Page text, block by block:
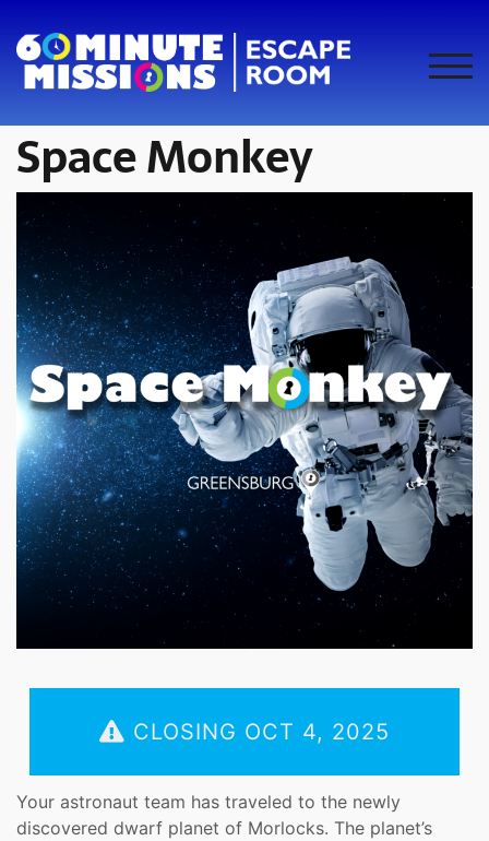
content
Space Monkey
CLOSING OCT 4, 2025
Your astronaut team has traveled to the newly
discovered dwarf planet of Morlocks. The planet’s